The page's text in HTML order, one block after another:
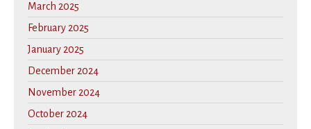
March 2025
February 2025
January 2025
December 2024
November 2024
October 2024